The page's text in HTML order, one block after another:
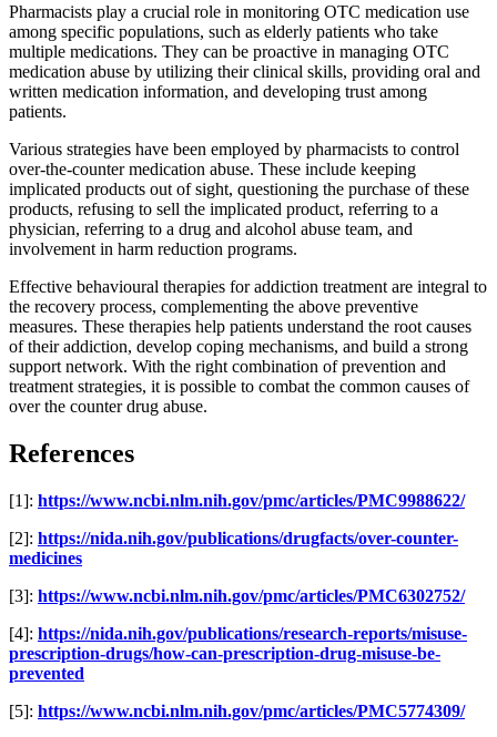
Pharmacists play a crucial role in monitoring OTC medication use
among specific populations, such as elderly patients who take
multiple medications. They can be proactive in managing OTC
medication abuse by utilizing their clinical skills, providing oral and
written medication information, and developing trust among
patients.
Various strategies have been employed by pharmacists to control
over-the-counter medication abuse. These include keeping
implicated products out of sight, questioning the purchase of these
products, refusing to sell the implicated product, referring to a
physician, referring to a drug and alcohol abuse team, and
involvement in harm reduction programs.
Effective behavioural therapies for addiction treatment are integral to
the recovery process, complementing the above preventive
measures. These therapies help patients understand the root causes
of their addiction, develop coping mechanisms, and build a strong
support network. With the right combination of prevention and
treatment strategies, it is possible to combat the common causes of
over the counter drug abuse.
References
[1]: https://www.ncbi.nlm.nih.gov/pmc/articles/PMC9988622/
[2]: https://nida.nih.gov/publications/drugfacts/over-counter-
medicines
[3]: https://www.ncbi.nlm.nih.gov/pmc/articles/PMC6302752/
[4]: https://nida.nih.gov/publications/research-reports/misuse-
prescription-drugs/how-can-prescription-drug-misuse-be-
prevented
[5]: https://www.ncbi.nlm.nih.gov/pmc/articles/PMC5774309/